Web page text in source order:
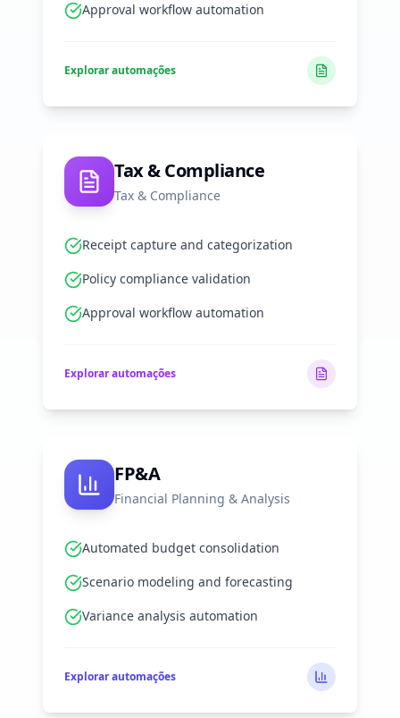
Approval workflow automation
Explorar automações
Tax & Compliance
Tax & Compliance
Receipt capture and categorization
Policy compliance validation
Approval workflow automation
Explorar automações
FP&A
Financial Planning & Analysis
Automated budget consolidation
Scenario modeling and forecasting
Variance analysis automation
Explorar automações